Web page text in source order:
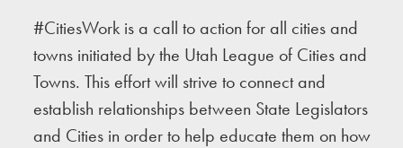
#CitiesWork is a call to action for all cities and
towns initiated by the Utah League of Cities and
Towns. This effort will strive to connect and
establish relationships between State Legislators
and Cities in order to help educate them on how